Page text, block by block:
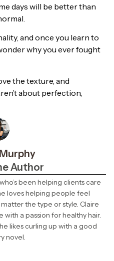
days will be better than
and once you learn to
why you ever fought
the texture, and
about perfection,
Author
been helping clients care
loves helping people feel
the type or style. Claire
a passion for healthy hair.
likes curling up with a good
novel.